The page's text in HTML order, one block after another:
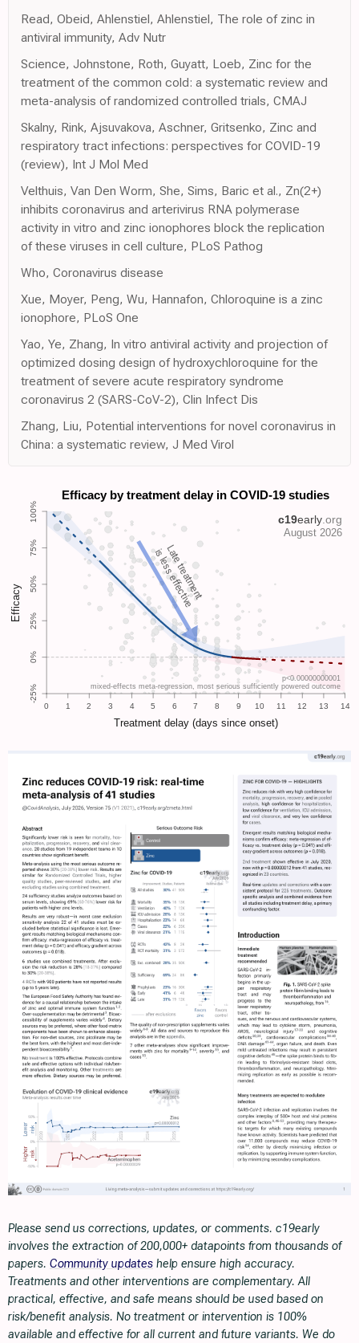
Read, Obeid, Ahlenstiel, Ahlenstiel, The role of zinc in
antiviral immunity, Adv Nutr
Science, Johnstone, Roth, Guyatt, Loeb, Zinc for the
treatment of the common cold: a systematic review and
meta-analysis of randomized controlled trials, CMAJ
Skalny, Rink, Ajsuvakova, Aschner, Gritsenko, Zinc and
respiratory tract infections: perspectives for COVID-19
(review), Int J Mol Med
Velthuis, Van Den Worm, She, Sims, Baric et al., Zn(2+)
inhibits coronavirus and arterivirus RNA polymerase
activity in vitro and zinc ionophores block the replication
of these viruses in cell culture, PLoS Pathog
Who, Coronavirus disease
Xue, Moyer, Peng, Wu, Hannafon, Chloroquine is a zinc
ionophore, PLoS One
Yao, Ye, Zhang, In vitro antiviral activity and projection of
optimized dosing design of hydroxychloroquine for the
treatment of severe acute respiratory syndrome
coronavirus 2 (SARS-CoV-2), Clin Infect Dis
Zhang, Liu, Potential interventions for novel coronavirus in
China: a systematic review, J Med Virol
Late treatment
is less effective
Please send us corrections, updates, or comments. c19early
involves the extraction of 200,000+ datapoints from thousands of
papers. Community updates help ensure high accuracy.
Treatments and other interventions are complementary. All
practical, effective, and safe means should be used based on
risk/benefit analysis. No treatment or intervention is 100%
available and effective for all current and future variants. We do